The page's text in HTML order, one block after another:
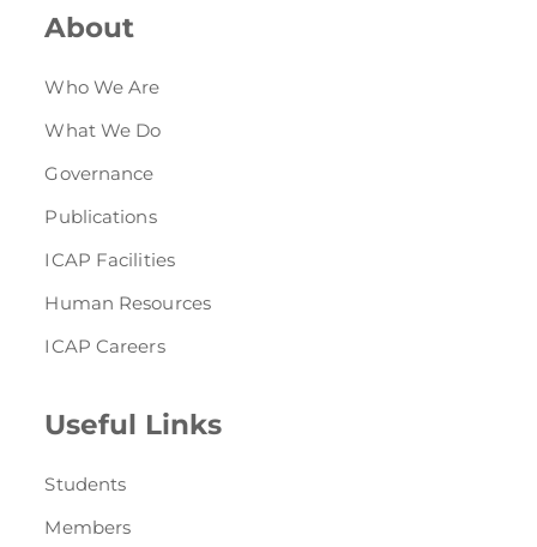
About
Who We Are
What We Do
Governance
Publications
ICAP Facilities
Human Resources
ICAP Careers
Useful Links
Students
Members